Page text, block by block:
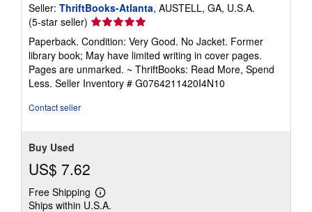
Seller: ThriftBooks-Atlanta, AUSTELL, GA, U.S.A.
(5-star seller) Seller
rating
5
out
of
5
Paperback. Condition: Very Good. No Jacket. Former
library book; May have limited writing in cover pages.
Pages are unmarked. ~ ThriftBooks: Read More, Spend
Less. Seller Inventory # G0764211420I4N10
Contact seller
Buy Used
US$ 7.62
Free Shipping
Learn
more
Ships within U.S.A.